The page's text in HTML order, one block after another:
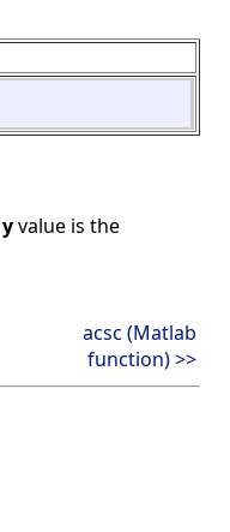
yvalue is the
acsc (Matlab
function) >>